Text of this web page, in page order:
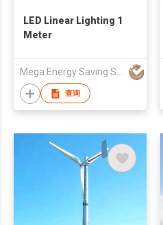
LED Linear Lighting 1
Meter
Mega Energy Saving Solution Limited
查询